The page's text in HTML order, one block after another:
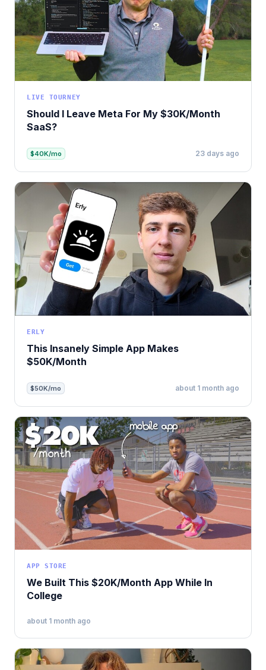
LIVE TOURNEY
Should I Leave Meta For My $30K/Month
SaaS?
$40K/mo 23 days ago
ERLY
This Insanely Simple App Makes
$50K/Month
$50K/mo about 1 month ago
APP STORE
We Built This $20K/Month App While In
College
about 1 month ago